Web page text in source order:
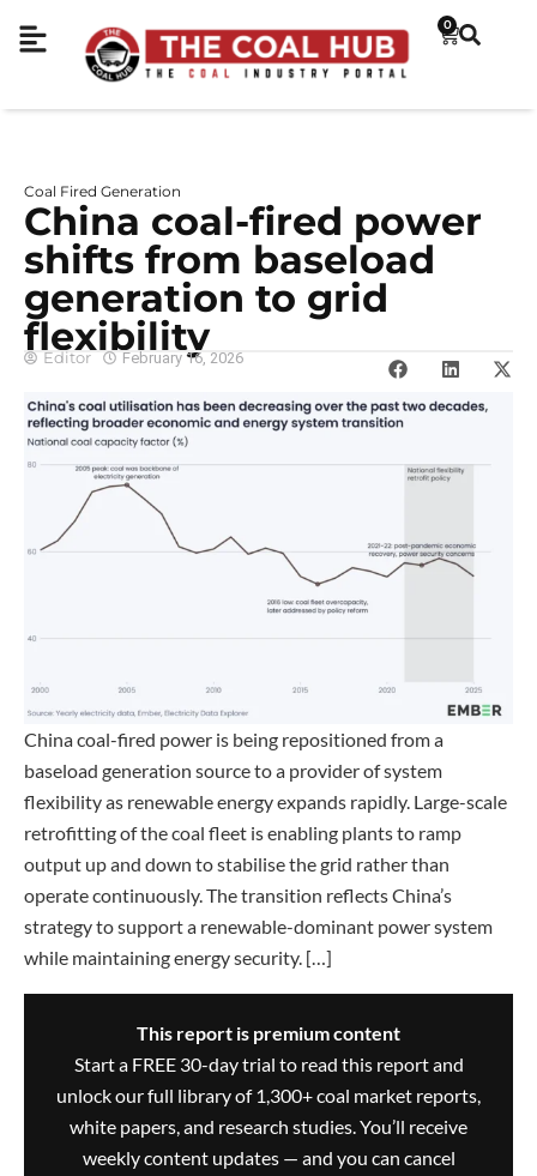
0
Coal Fired Generation
China coal-fired power
shifts from baseload
generation to grid
flexibility
Editor February 16, 2026
China coal-fired power is being repositioned from a
baseload generation source to a provider of system
flexibility as renewable energy expands rapidly. Large-scale
retrofitting of the coal fleet is enabling plants to ramp
output up and down to stabilise the grid rather than
operate continuously. The transition reflects China’s
strategy to support a renewable-dominant power system
while maintaining energy security. […]
This report is premium content
Start a FREE 30-day trial to read this report and
unlock our full library of 1,300+ coal market reports,
white papers, and research studies. You’ll receive
weekly content updates — and you can cancel